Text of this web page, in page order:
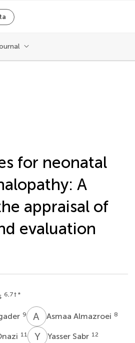
for neonatal
A
appraisal of
evaluation
6,7† *
9 A AAsmaa Almazroei 8
11 YS Yasser Sabr 12
citation file
Manager
Text file
article